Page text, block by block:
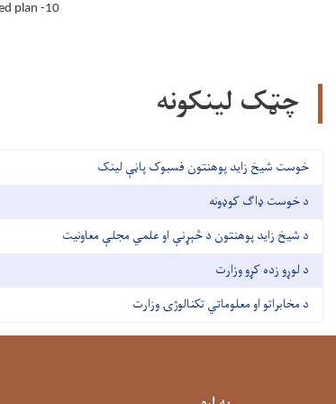
10- Reporting actions to the direct supervisor based on the organized plan.
چټک لینکونه
خوست شیخ زاید پوهنتون فسبوک پاڼې لینک
د خوست ډاګ کوډونه
د شیخ زاید پوهنتون د څېړنې او علمي مجلې معاونیت
د لوړو زده کړو وزارت
د مخابراتو او معلوماتي تکنالوژۍ وزارت